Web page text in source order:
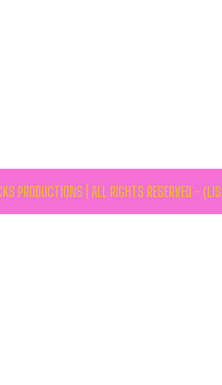
PRODUCTIONS | ALL RIGHTS RESERVED -